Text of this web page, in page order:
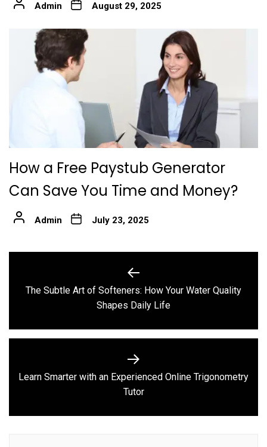
Admin August 29, 2025
How a Free Paystub Generator
Can Save You Time and Money?
Admin July 23, 2025
navigation
Previous
post:
The Subtle Art of Softeners: How Your Water Quality
Shapes Daily Life
Next
post:
Learn Smarter with an Experienced Online Trigonometry
Tutor